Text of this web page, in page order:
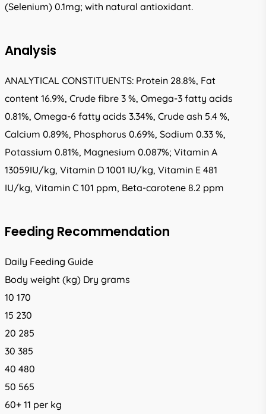
(Selenium) 0.1mg; with natural antioxidant.
Analysis
ANALYTICAL CONSTITUENTS: Protein 28.8%, Fat
content 16.9%, Crude fibre 3 %, Omega-3 fatty acids
0.81%, Omega-6 fatty acids 3.34%, Crude ash 5.4 %,
Calcium 0.89%, Phosphorus 0.69%, Sodium 0.33 %,
Potassium 0.81%, Magnesium 0.087%; Vitamin A
13059IU/kg, Vitamin D 1001 IU/kg, Vitamin E 481
IU/kg, Vitamin C 101 ppm, Beta-carotene 8.2 ppm
Feeding Recommendation
Daily Feeding Guide
Body weight (kg) Dry grams
10 170
15 230
20 285
30 385
40 480
50 565
60+ 11 per kg